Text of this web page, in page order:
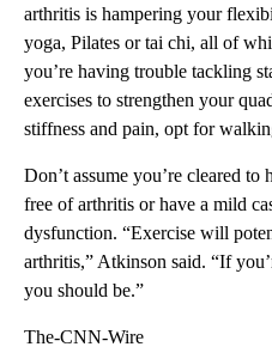
arthritis is hampering your
yoga, Pilates or tai chi, all of
you’re having trouble tackling
exercises to strengthen your
stiffness and pain, opt for
Don’t assume you’re cleared
free of arthritis or have a mild
dysfunction. “Exercise will
arthritis,” Atkinson said. “If
you should be.”
The-CNN-Wire